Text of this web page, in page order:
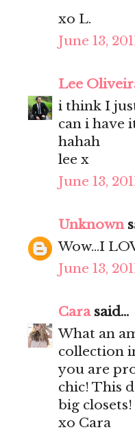
xo L.
June 13,
Lee
i think I
can i have
hahah
lee x
June 13,
Unknown
Wow...I
June 13,
Carasaid...
What an
collection
you are
chic! This
big closets!
xo Cara